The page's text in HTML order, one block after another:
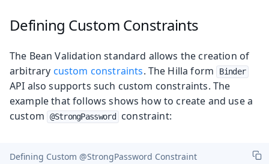
Defining Custom Constraints
The Bean Validation standard allows the creation of
arbitrary custom constraints. The Hilla form Binder
API also supports such custom constraints. The
example that follows shows how to create and use a
custom
@StrongPassword constraint:
Defining Custom @StrongPassword Constraint